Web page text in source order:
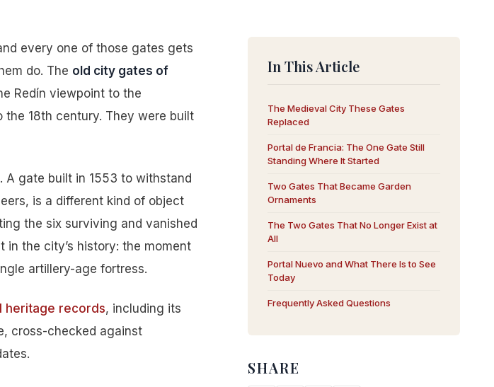
every one of those gates gets
do. The old city gates of
Redín viewpoint to the
the 18th century. They were built
gate built in 1553 to withstand
is a different kind of object
the six surviving and vanished
in the city’s history: the moment
artillery-age fortress.
heritage records, including its
cross-checked against
In This Article
The Medieval City These Gates
Replaced
Portal de Francia: The One Gate Still
Standing Where It Started
Two Gates That Became Garden
Ornaments
The Two Gates That No Longer Exist at
All
Portal Nuevo and What There Is to See
Today
Frequently Asked Questions
SHARE